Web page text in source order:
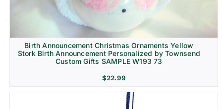
Birth Announcement Christmas Ornaments Yellow
Stork Birth Announcement Personalized by Townsend
Custom Gifts SAMPLE W193 73
$22.99